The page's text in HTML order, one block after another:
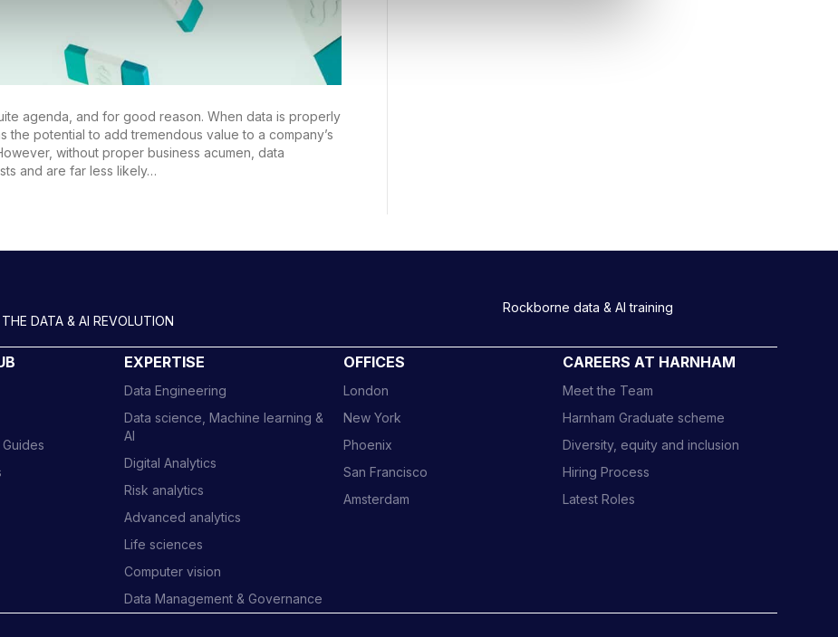
agenda, and for good reason. When data is properly
potential to add tremendous value to a company’s
without proper business acumen, data
and are far less likely…
DATA & AI REVOLUTION
Rockborne data & AI training
EXPERTISE
Data Engineering
Data science, Machine learning &
AI
Digital Analytics
Risk analytics
Advanced analytics
Life sciences
Computer vision
Data Management & Governance
OFFICES
London
New York
Phoenix
San Francisco
Amsterdam
CAREERS AT HARNHAM
Meet the Team
Harnham Graduate scheme
Diversity, equity and inclusion
Hiring Process
Latest Roles